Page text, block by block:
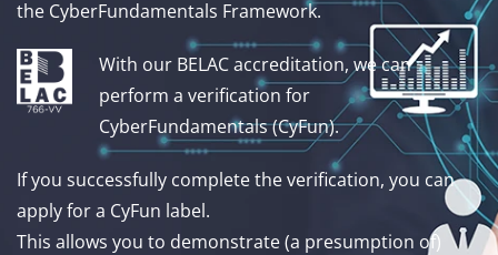
the CyberFundamentals Framework.
With our BELAC accreditation, we can
perform a verification for
CyberFundamentals (CyFun).
If you successfully complete the verification, you can
apply for a CyFun label.
This allows you to demonstrate (a presumption of)